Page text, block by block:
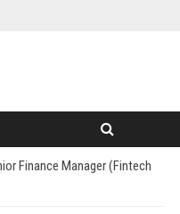
Finance Manager (Fintech